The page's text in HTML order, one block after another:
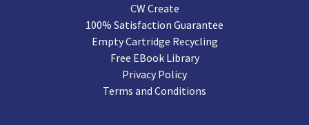
CW Create
100% Satisfaction Guarantee
Empty Cartridge Recycling
Free EBook Library
Privacy Policy
Terms and Conditions